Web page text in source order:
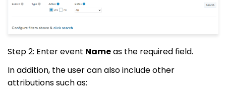
Step 2: Enter event Nameas the required field.
In addition, the user can also include other
attributions such as: